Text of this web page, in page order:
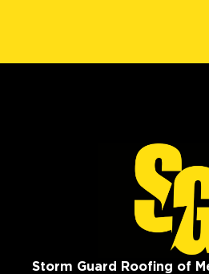
Storm Guard Roofing of